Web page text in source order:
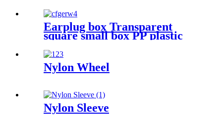
Earplug box Transparent
square small box PP plastic
packaging box components
accessories storage box
Nylon Wheel
Nylon Sleeve